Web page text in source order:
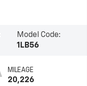
Model Code:
1LB56
MILEAGE
20,226